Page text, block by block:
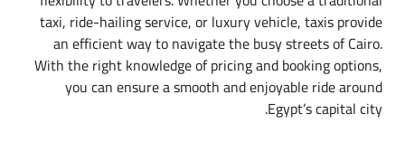
taxi, ride-hailing service, or luxury vehicle, taxis provide
an efficient way to navigate the busy streets of Cairo.
With the right knowledge of pricing and booking options,
you can ensure a smooth and enjoyable ride around
Egypt’s capital city.